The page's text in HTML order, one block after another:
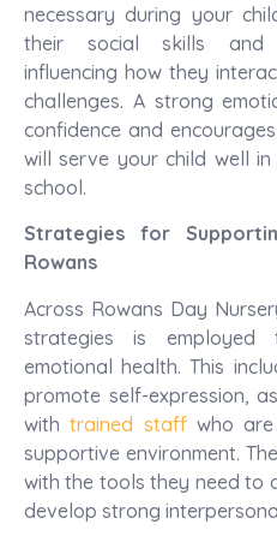
necessary during your
their social skills and
influencing how they
challenges. A strong
confidence and
will serve your child well
school.
Strategies for
Rowans
Across Rowans Day
strategies is employed
emotional health. This
promote self-expression,
withtrained staffwho are
supportive environment.
with the tools they need to
develop strong